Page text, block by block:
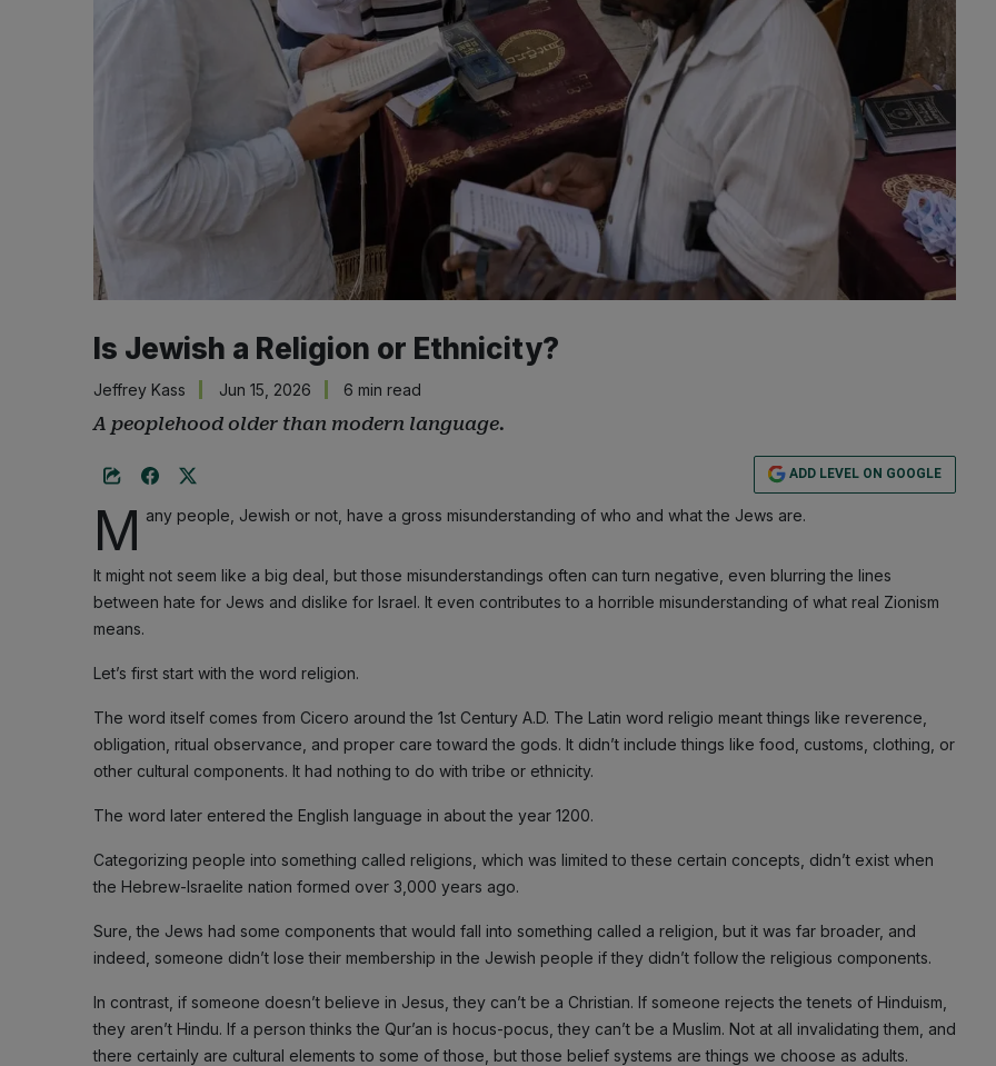
Is Jewish a Religion or Ethnicity?
Jeffrey Kass Jun 15, 2026 6 min read
A peoplehood older than modern language.
ADD LEVEL ON GOOGLE
M any people, Jewish or not, have a gross misunderstanding of who and what the Jews are.
It might not seem like a big deal, but those misunderstandings often can turn negative, even blurring the lines
between hate for Jews and dislike for Israel. It even contributes to a horrible misunderstanding of what real Zionism
means.
Let’s first start with the word religion.
The word itself comes from Cicero around the 1st Century A.D. The Latin word religio meant things like reverence,
obligation, ritual observance, and proper care toward the gods. It didn’t include things like food, customs, clothing, or
other cultural components. It had nothing to do with tribe or ethnicity.
The word later entered the English language in about the year 1200.
Categorizing people into something called religions, which was limited to these certain concepts, didn’t exist when
the Hebrew-Israelite nation formed over 3,000 years ago.
Sure, the Jews had some components that would fall into something called a religion, but it was far broader, and
indeed, someone didn’t lose their membership in the Jewish people if they didn’t follow the religious components.
In contrast, if someone doesn’t believe in Jesus, they can’t be a Christian. If someone rejects the tenets of Hinduism,
they aren’t Hindu. If a person thinks the Qur’an is hocus-pocus, they can’t be a Muslim. Not at all invalidating them, and
there certainly are cultural elements to some of those, but those belief systems are things we choose as adults.